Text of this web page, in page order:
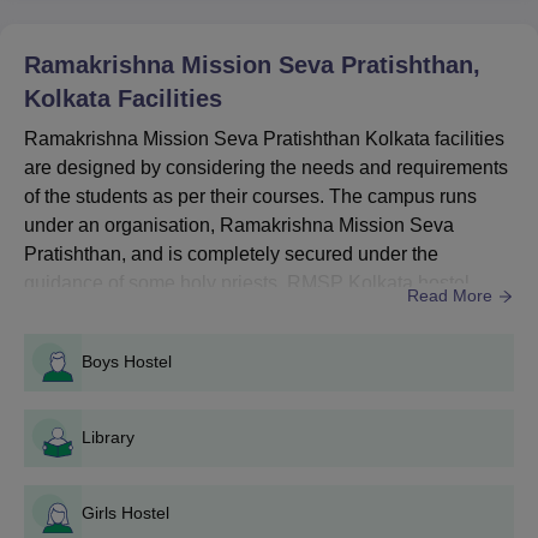
Eligibility Criteria
Courses
Passed
grade 12 +
entrance
Post-Basic BSc
Ramakrishna Mission Seva Pratishthan,
Kolkata Facilities
Ramakrishna Mission Seva Pratishthan Kolkata facilities
are designed by considering the needs and requirements
of the students as per their courses. The campus runs
under an organisation, Ramakrishna Mission Seva
Pratishthan, and is completely secured under the
holy priests and also include materialistic facilities that
the students would need. Also see: Ramakrishna Mission
Read More
Boys Hostel
Library
Girls Hostel